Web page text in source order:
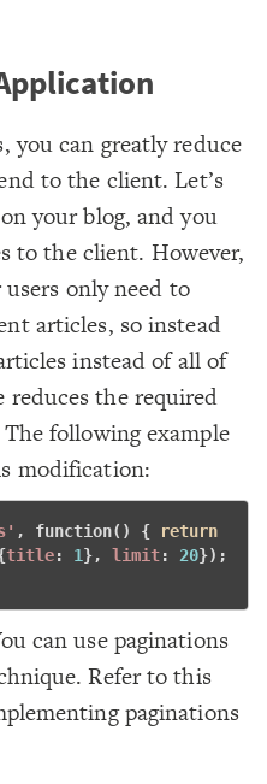
you can greatly reduce
to the client. Let’s
your blog, and you
to the client. However,
users only need to
articles, so instead
instead of all of
the required
following example
modification:
, function() {
return
title: 1}, limit: 20});
can use paginations
Refer to this
paginations